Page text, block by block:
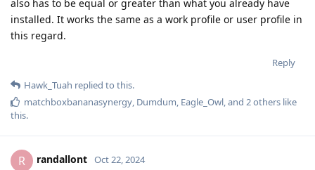
also has to be equal or greater than what you already have
installed. It works the same as a work profile or user profile in
this regard.
Reply
Hawk_Tuah replied to this.
matchboxbananasynergy Dumdum Eagle_Owl , and 2others like
this.
R randallont Oct 22, 2024